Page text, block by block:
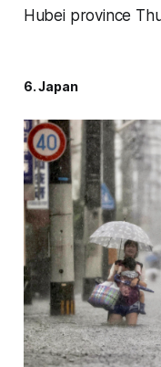
Hubei province
6. Japan